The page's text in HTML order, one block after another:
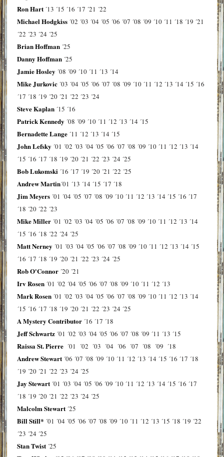
Ron Hart ´13 ´15 ´16 ´17 ´21 ´22
Michael Hodgkiss ´02 ´03 ´04 ´05 ´06 ´07 ´08 ´09 ´10 ´11 ´18 ´19 ´21
´22 ´23 ´24 ´25
Brian Hoffman ´25
Danny Hoffman ´25
Jamie Hosley ´08 ´09 ´10 ´11 ´13 ´14
Mike Jurkovic ´03 ´04 ´05 ´06 ´07 ´08 ´09 ´10 ´11 ´12 ´13 ´14 ´15 ´16
´17 ´18 ´19 ´20 ´21 ´22 ´23 ´24
Steve Kaplan ´15 ´16
Patrick Kennedy ´08 ´09 ´10 ´11 ´12 ´13 ´14 ´15
Bernadette Lange ´11 ´12 ´13 ´14 ´15
John Lefsky ´01 ´02 ´03 ´04 ´05 ´06 ´07 ´08 ´09 ´10 ´11 ´12 ´13 ´14
´15 ´16 ´17 ´18 ´19 ´20 ´21 ´22 ´23 ´24 ´25
Bob Lukomski ´16 ´17 ´19 ´20 ´21 ´22 ´25
Andrew Martin´01 ´13 ´14 ´15 ´17 ´18
Jim Meyers ´01 ´04 ´05 ´07 ´08 ´09 ´10 ´11 ´12 ´13 ´14 ´15 ´16 ´17
´18 ´20 ´22 ´23
Mike Miller ´01 ´02 ´03 ´04 ´05 ´06 ´07 ´08 ´09 ´10 ´11 ´12 ´13 ´14
´15 ´16 ´18 ´22 ´24 ´25
Matt Nerney ´01 ´03 ´04 ´05 ´06 ´07 ´08 ´09 ´10 ´11 ´12 ´13 ´14 ´15
´16 ´17 ´18 ´19 ´20 ´21 ´22 ´23 ´24 ´25
Rob O'Connor ´20 ´21
Irv Rosen ´01 ´02 ´04 ´05 ´06 ´07 ´08 ´09 ´10 ´11 ´12 ´13
Mark Rosen ´01 ´02 ´03 ´04 ´05 ´06 ´07 ´08 ´09 ´10 ´11 ´12 ´13 ´14
´15 ´16 ´17 ´18 ´19 ´20 ´21 ´22 ´23 ´24 ´25
A Mystery Contributor ´16 ´17 ´18
Jeff Schwartz ´01 ´02 ´03 ´04 ´05 ´06 ´07 ´08 ´09 ´11 ´13 ´15
Raissa St. Pierre ´01 ´02 ´03 ´04 ´06 ´07 ´08 ´09 ´18
Andrew Stewart ´06 ´07 ´08 ´09 ´10 ´11 ´12 ´13 ´14 ´15 ´16 ´17 ´18
´19 ´20 ´21 ´22 ´23 ´24 ´25
Jay Stewart ´01 ´03 ´04 ´05 ´06 ´09 ´10 ´11 ´12 ´13 ´14 ´15 ´16 ´17
´18 ´19 ´20 ´21 ´22 ´23 ´24 ´25
Malcolm Stewart ´25
Bill Still* ´01 ´04 ´05 ´06 ´07 ´08 ´09 ´10 ´11 ´12 ´13 ´15 ´18 ´19 ´22
´23 ´24 ´25
Stan Twist ´25